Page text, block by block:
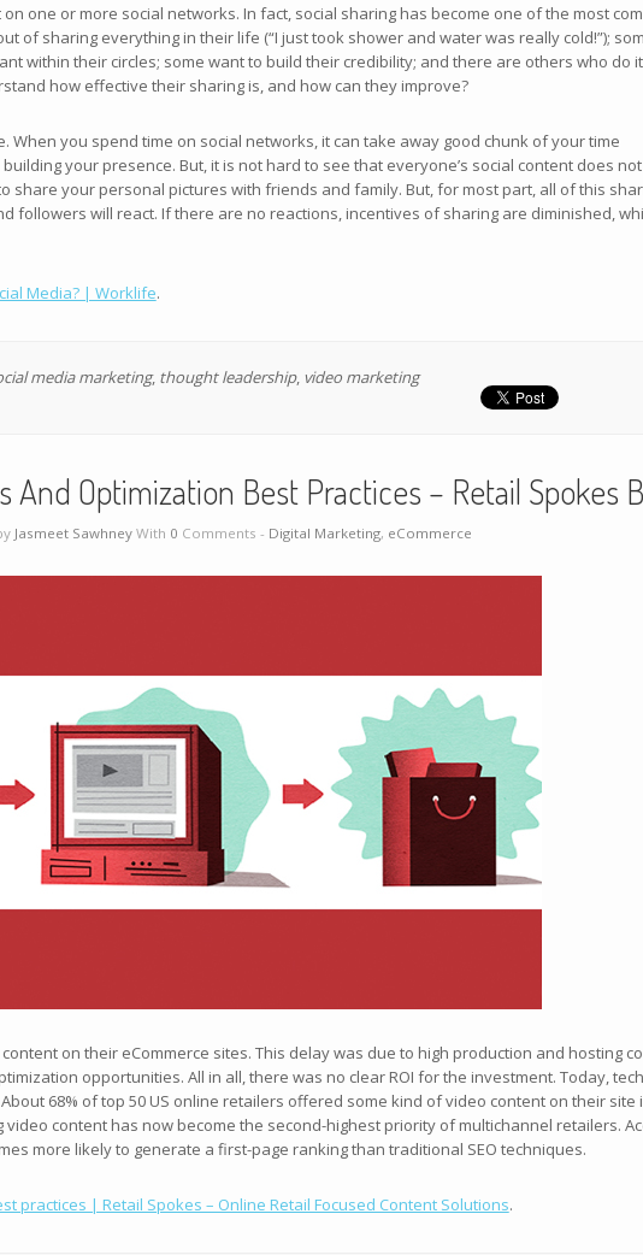
one or more social networks. In fact, social sharing has become one of the most
of sharing everything in their life (“I just took shower and water was really cold!”);
within their circles; some want to build their credibility; and there are others who do
how effective their sharing is, and how can they improve?
When you spend time on social networks, it can take away good chunk of your time
your presence. But, it is not hard to see that everyone’s social content does
share your personal pictures with friends and family. But, for most part, all of this
followers will react. If there are no reactions, incentives of sharing are diminished,
Media? | Worklife.
media marketing, thought leadership, video marketing
Optimization Best Practices – Retail Spokes
Jasmeet SawhneyWith 0 Comments - Digital Marketing, eCommerce
on their eCommerce sites. This delay was due to high production and hosting
opportunities. All in all, there was no clear ROI for the investment. Today,
68% of top 50 US online retailers offered some kind of video content on their site
content has now become the second-highest priority of multichannel retailers.
more likely to generate a first-page ranking than traditional SEO techniques.
practices | Retail Spokes – Online Retail Focused Content Solutions.